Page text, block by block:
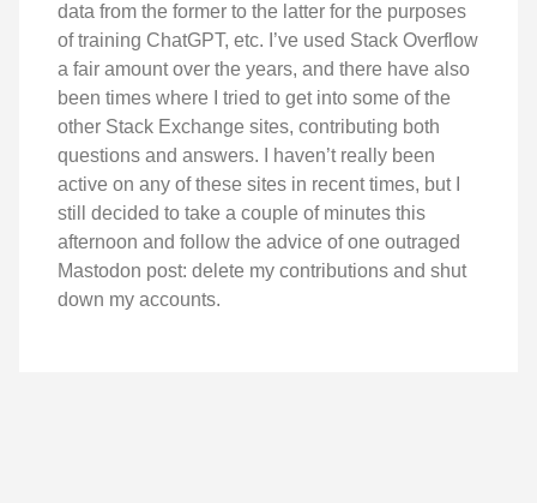
data from the former to the latter for the purposes
of training ChatGPT, etc. I’ve used Stack Overflow
a fair amount over the years, and there have also
been times where I tried to get into some of the
other Stack Exchange sites, contributing both
questions and answers. I haven’t really been
active on any of these sites in recent times, but I
still decided to take a couple of minutes this
afternoon and follow the advice of one outraged
Mastodon post: delete my contributions and shut
down my accounts.